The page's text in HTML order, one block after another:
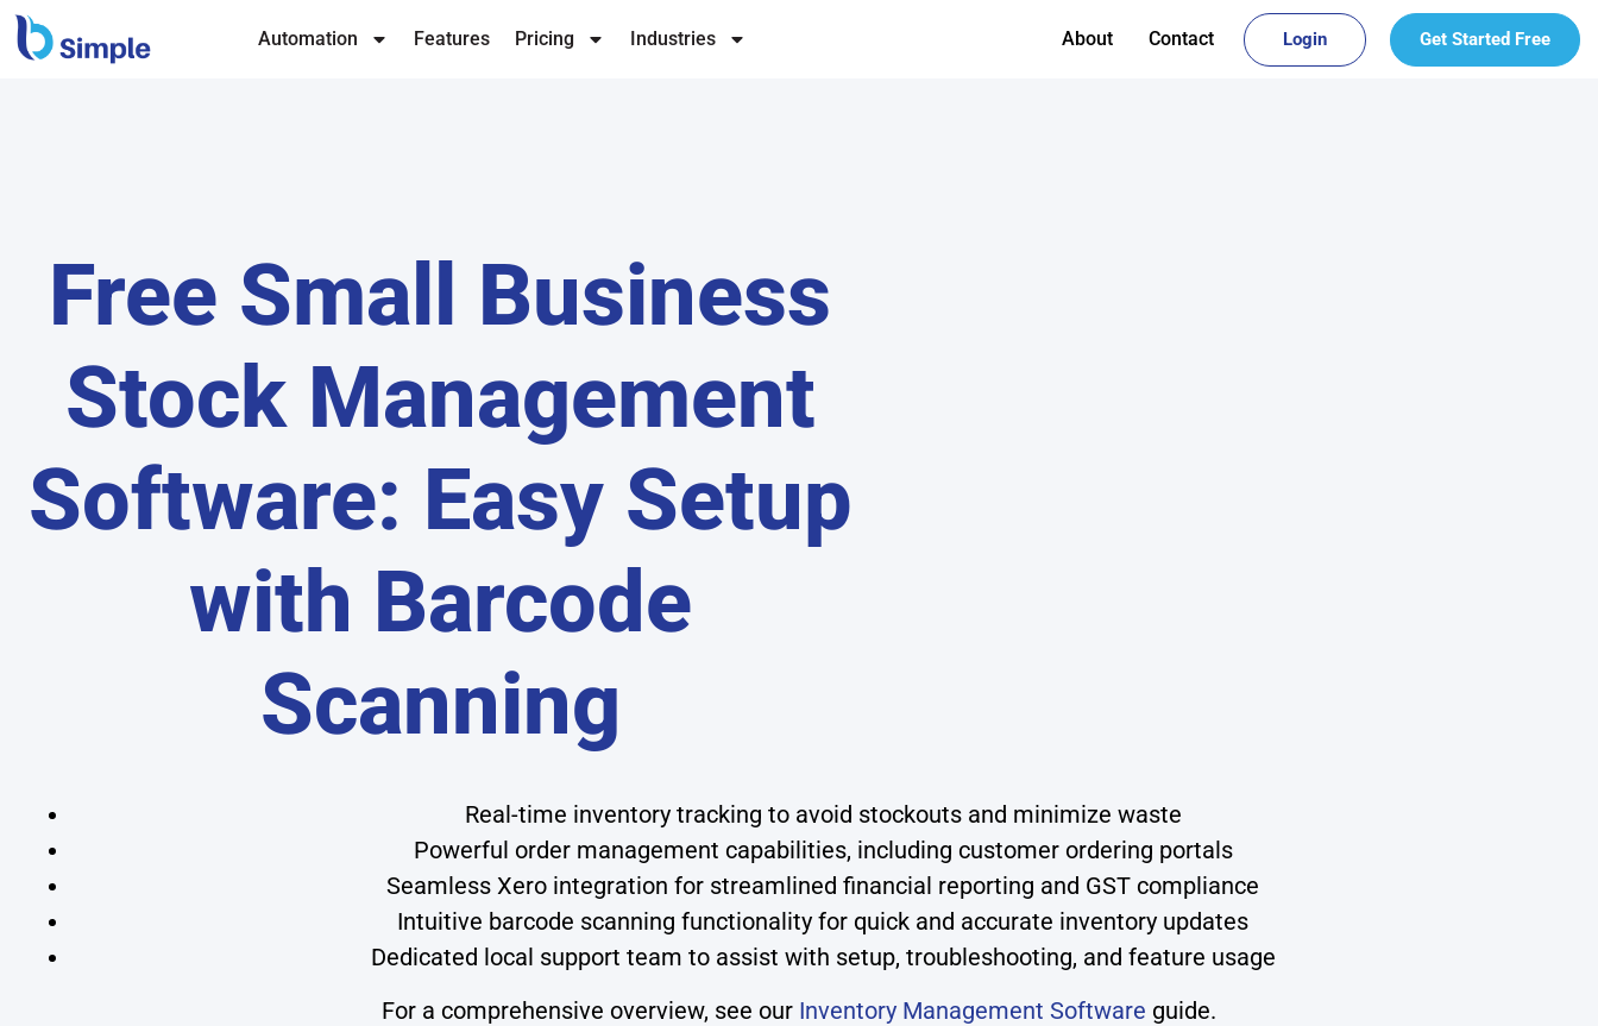
Automation Features Pricing Industries About Contact Login Get Started Free
Free Small Business
Stock Management
Software: Easy Setup
with Barcode
Scanning
Real-time inventory tracking to avoid stockouts and minimize waste
Powerful order management capabilities, including customer ordering portals
Seamless Xero integration for streamlined financial reporting and GST compliance
Intuitive barcode scanning functionality for quick and accurate inventory updates
Dedicated local support team to assist with setup, troubleshooting, and feature usage
For a comprehensive overview, see our Inventory Management Software guide.